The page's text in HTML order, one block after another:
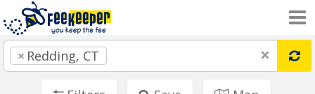
×
× Redding, CT